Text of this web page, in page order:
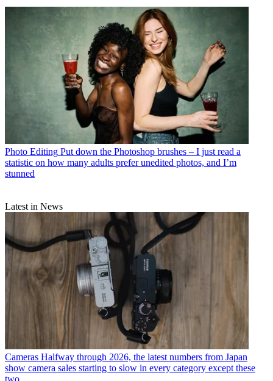
Photo Editing Put down the Photoshop brushes – I just read a
statistic on how many adults prefer unedited photos, and I’m
stunned
Latest in News
Cameras Halfway through 2026, the latest numbers from Japan
show camera sales starting to slow in every category except these
two